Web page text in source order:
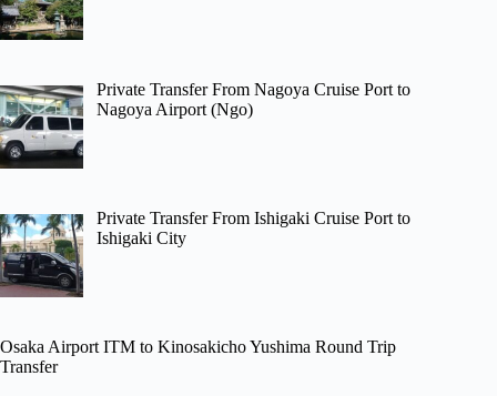
Private Transfer From Nagoya Cruise Port to
Nagoya Airport (Ngo)
Private Transfer From Ishigaki Cruise Port to
Ishigaki City
Osaka Airport ITM to Kinosakicho Yushima Round Trip
Transfer